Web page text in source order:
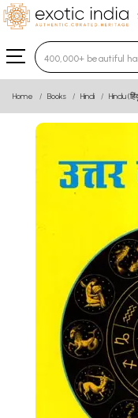
Type 3 or more
Home Books Hindi Hindu